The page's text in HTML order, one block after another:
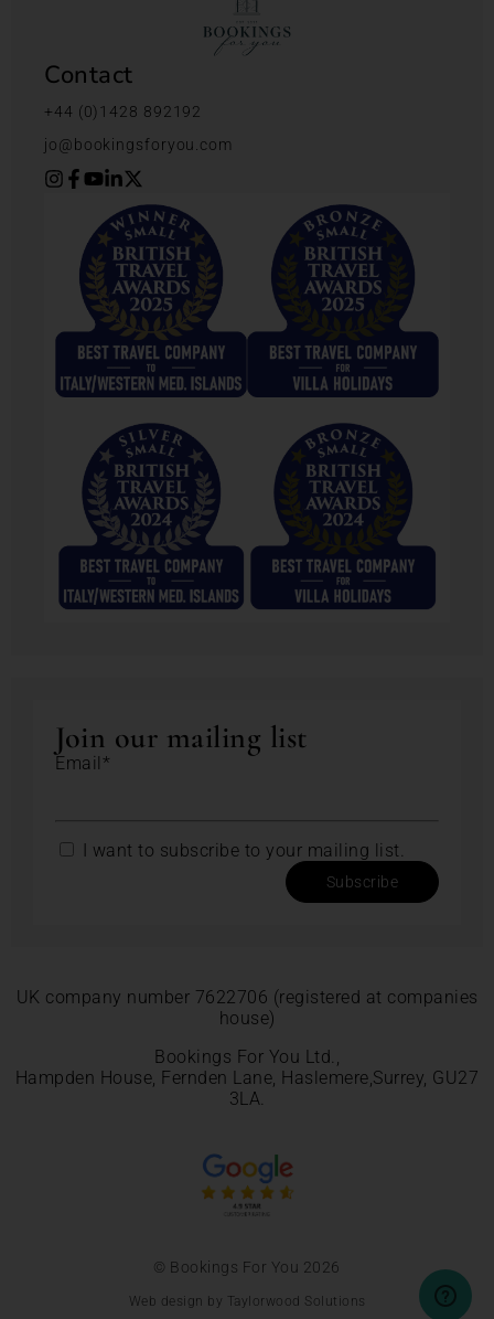
Contact
+44 (0)1428 892192
jo@bookingsforyou.com
Join our mailing list
Email*
I want to subscribe to your mailing list.
Subscribe
UK company number 7622706 (registered at companies
house)
Bookings For You Ltd.,
Hampden House, Fernden Lane, Haslemere,Surrey, GU27
3LA.
© Bookings For You 2026
Web design by Taylorwood Solutions